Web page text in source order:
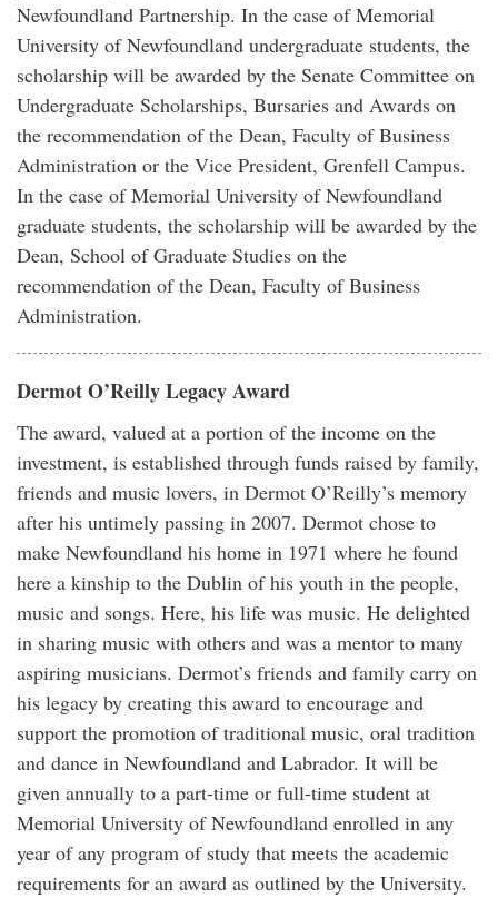
Newfoundland Partnership. In the case of Memorial
University of Newfoundland undergraduate students, the
scholarship will be awarded by the Senate Committee on
Undergraduate Scholarships, Bursaries and Awards on
the recommendation of the Dean, Faculty of Business
Administration or the Vice President, Grenfell Campus.
In the case of Memorial University of Newfoundland
graduate students, the scholarship will be awarded by the
Dean, School of Graduate Studies on the
recommendation of the Dean, Faculty of Business
Administration.
Dermot O’Reilly Legacy Award
The award, valued at a portion of the income on the
investment, is established through funds raised by family,
friends and music lovers, in Dermot O’Reilly’s memory
after his untimely passing in 2007. Dermot chose to
make Newfoundland his home in 1971 where he found
here a kinship to the Dublin of his youth in the people,
music and songs. Here, his life was music. He delighted
in sharing music with others and was a mentor to many
aspiring musicians. Dermot’s friends and family carry on
his legacy by creating this award to encourage and
support the promotion of traditional music, oral tradition
and dance in Newfoundland and Labrador. It will be
given annually to a part-time or full-time student at
Memorial University of Newfoundland enrolled in any
year of any program of study that meets the academic
requirements for an award as outlined by the University.